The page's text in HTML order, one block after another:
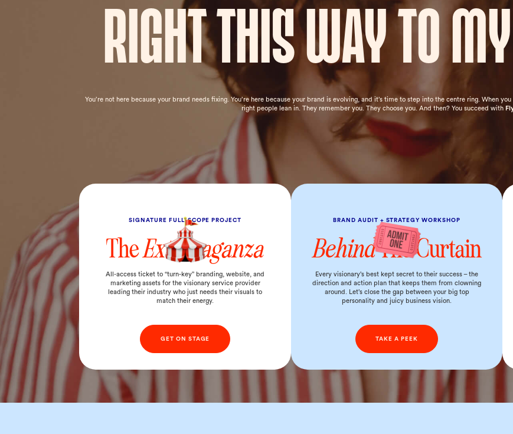
Right this way to
You’re not here because your brand needs fixing. You’re here because your brand is evolving, and it’s time to step into the centre ring. When
right people lean in. They remember you. They choose you. And then? You succeed with
SIGNATURE FULL-SCOPE PROJECT
TheExtravaganza
All-access ticket to “turn-key” branding, website, and
marketing assets for the visionary service provider
leading their industry who just needs their visuals to
match their energy.
GET ON STAGE
BRAND AUDIT + STRATEGY WORKSHOP
BehindThe Curtain
Every visionary’s best kept secret to their success – the
direction and action plan that keeps them from clowning
around. Let’s close the gap between your big top
personality and juicy business vision.
TAKE A PEEK